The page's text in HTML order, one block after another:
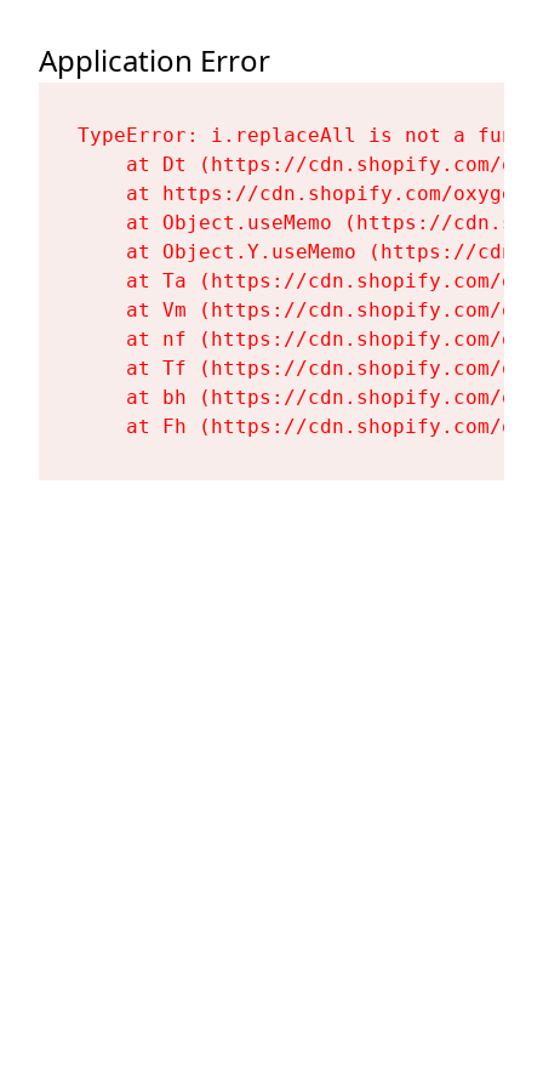
Application Error
TypeError: i.replaceAll is not a
at Dt (https://cdn.shopify.com/
at https://cdn.shopify.com/
at Object.useMemo (https://
at Object.Y.useMemo (https://
at Ta (https://cdn.shopify.com/
at Vm (https://cdn.shopify.com/
at nf (https://cdn.shopify.com/
at Tf (https://cdn.shopify.com/
at bh (https://cdn.shopify.com/
at Fh (https://cdn.shopify.com/